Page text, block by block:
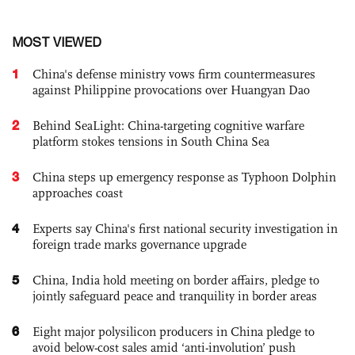
MOST VIEWED
1
China's defense ministry vows firm countermeasures
against Philippine provocations over Huangyan Dao
2
Behind SeaLight: China-targeting cognitive warfare
platform stokes tensions in South China Sea
3
China steps up emergency response as Typhoon Dolphin
approaches coast
4
Experts say China's first national security investigation in
foreign trade marks governance upgrade
5
China, India hold meeting on border affairs, pledge to
jointly safeguard peace and tranquility in border areas
6
Eight major polysilicon producers in China pledge to
avoid below-cost sales amid ‘anti-involution’ push